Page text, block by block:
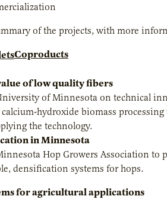
of the projects, with more
Coproducts
of low quality fibers
of Minnesota on technical
hydroxide biomass
the technology.
in Minnesota
Hop Growers Association to
densification systems for hops.
for agricultural applications